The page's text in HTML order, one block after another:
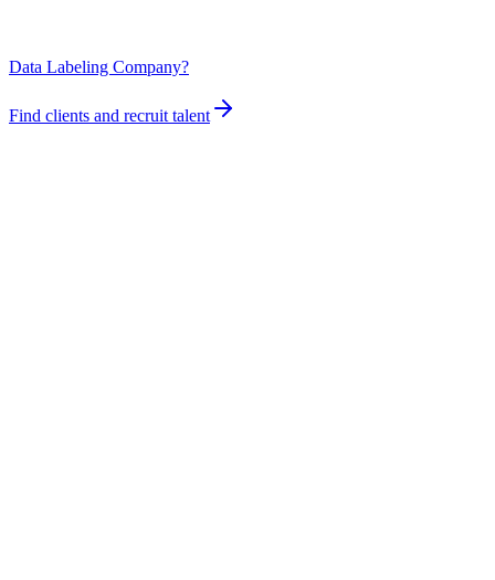
Data Labeling Company?
Find clients and recruit talent